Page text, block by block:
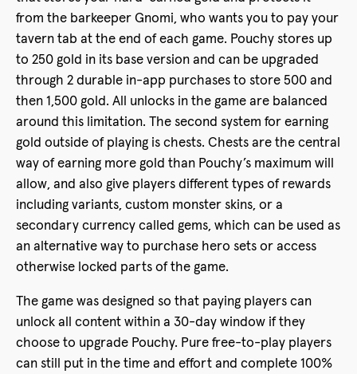
from the barkeeper Gnomi, who wants you to pay your
tavern tab at the end of each game. Pouchy stores up
to 250 gold in its base version and can be upgraded
through 2 durable in-app purchases to store 500 and
then 1,500 gold. All unlocks in the game are balanced
around this limitation. The second system for earning
gold outside of playing is chests. Chests are the central
way of earning more gold than Pouchy’s maximum will
allow, and also give players different types of rewards
including variants, custom monster skins, or a
secondary currency called gems, which can be used as
an alternative way to purchase hero sets or access
otherwise locked parts of the game.
The game was designed so that paying players can
unlock all content within a 30-day window if they
choose to upgrade Pouchy. Pure free-to-play players
can still put in the time and effort and complete 100%